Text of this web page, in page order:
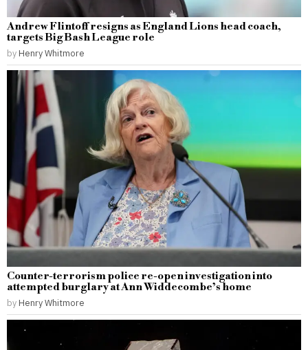
Andrew Flintoff resigns as England Lions head coach,
targets Big Bash League role
by Henry Whitmore
Counter-terrorism police re-open investigation into
attempted burglary at Ann Widdecombe’s home
by Henry Whitmore